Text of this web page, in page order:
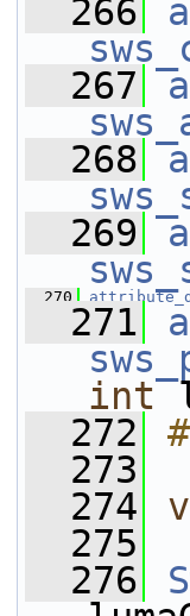
  266
  267
  268
  269
  270
  271
int
  272
  273
  274
  275
  276